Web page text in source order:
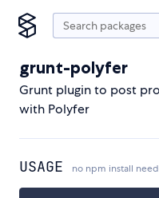
grunt-polyfer
Grunt plugin to post
with Polyfer
USAGE no npm install